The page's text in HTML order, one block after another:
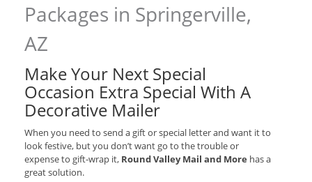
Packages in Springerville,
AZ
Make Your Next Special
Occasion Extra Special With A
Decorative Mailer
When you need to send a gift or special letter and want it to
look festive, but you don’t want go to the trouble or
expense to gift-wrap it, Round Valley Mail and More has a
great solution.